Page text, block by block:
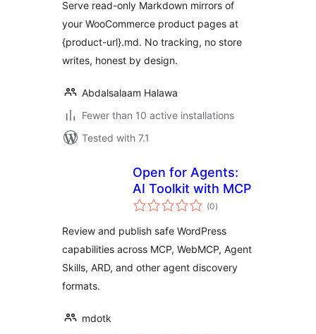
Serve read-only Markdown mirrors of
your WooCommerce product pages at
{product-url}.md. No tracking, no store
writes, honest by design.
Abdalsalaam Halawa
Fewer than 10 active installations
Tested with 7.1
Open for Agents:
AI Toolkit with MCP
(0total
ratings
)
Review and publish safe WordPress
capabilities across MCP, WebMCP, Agent
Skills, ARD, and other agent discovery
formats.
mdotk